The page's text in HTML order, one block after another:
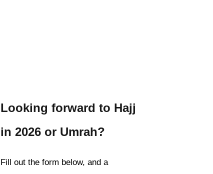
Looking forward to Hajj
in 2026 or Umrah?
Fill out the form below, and a